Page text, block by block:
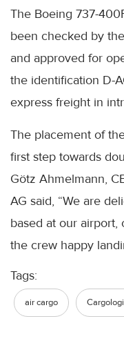
The Boeing 737-
been checked by
and approved for
the identification D-
express freight in
The placement of
first step towards
Götz Ahmelmann,
AG said, “We are
based at our
the crew happy
Tags:
air cargo